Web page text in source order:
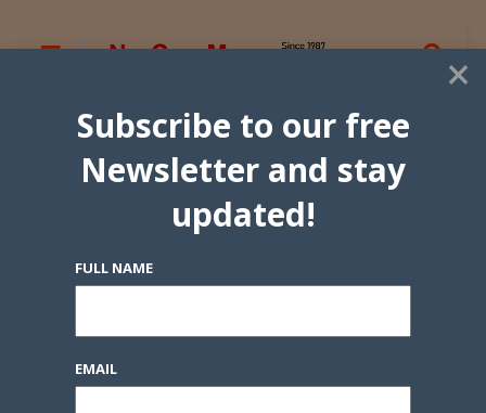
×
Subscribe to our free
Newsletter and stay
updated!
FULL NAME
EMAIL